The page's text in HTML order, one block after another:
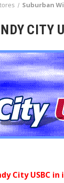
Suburban
CITY
City USBC